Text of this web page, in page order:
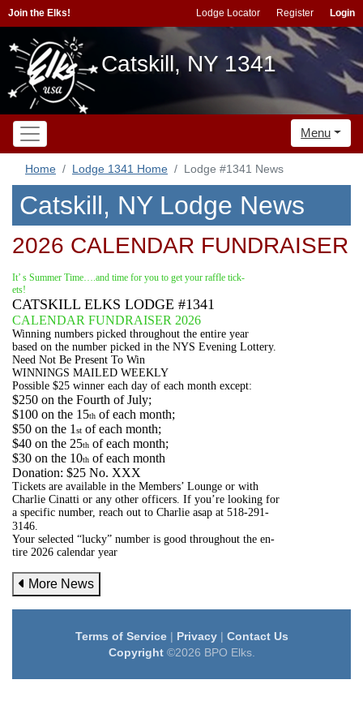
Join the Elks! Lodge Locator Register Login
Catskill, NY 1341
Menu
Home Lodge 1341 Home Lodge #1341 News
Catskill, NY Lodge News
2026 CALENDAR FUNDRAISER
It’ s Summer Time….and time for you to get your raffle tick-
ets!
CATSKILL ELKS LODGE #1341
CALENDAR FUNDRAISER 2026
Winning numbers picked throughout the entire year
based on the number picked in the NYS Evening Lottery.
Need Not Be Present To Win
WINNINGS MAILED WEEKLY
Possible $25 winner each day of each month except:
$250 on the Fourth of July;
$100 on the 15th of each month;
$50 on the 1 st of each month;
$40 on the 25th of each month;
$30 on the 10th of each month
Donation: $25 No. XXX
Tickets are available in the Members’ Lounge or with
Charlie Cinatti or any other officers. If you’re looking for
a specific number, reach out to Charlie asap at 518-291-
3146.
Your selected “lucky” number is good throughout the en-
tire 2026 calendar year
More News
Terms of Service| Privacy| Contact Us
Copyright©2026 BPO Elks.